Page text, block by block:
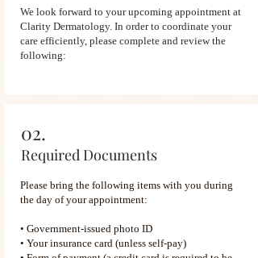
We look forward to your upcoming appointment at
Clarity Dermatology. In order to coordinate your
care efficiently, please complete and review the
following:
02.
Required Documents
Please bring the following items with you during
the day of your appointment:
• Government-issued photo ID
• Your insurance card (unless self-pay)